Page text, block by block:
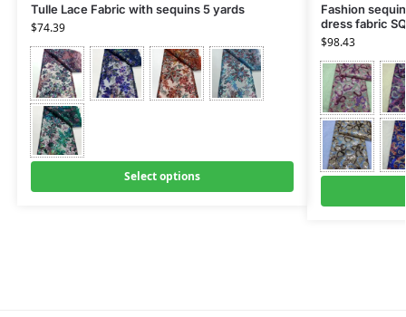
Tulle Lace Fabric with sequins 5 yards
$74.39
Select options
Fashion
dress fabric
$98.43